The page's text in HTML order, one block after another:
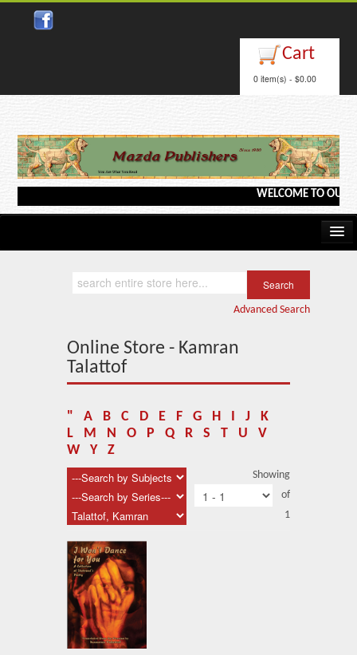
Cart
0 item(s) - $0.00
WELCOME TO OUR
Advanced Search
Online Store - Kamran
Talattof
" A B C D E F G H J
K
L
M N O P Q R S T U
V
W
Y Z
Showing
of
1